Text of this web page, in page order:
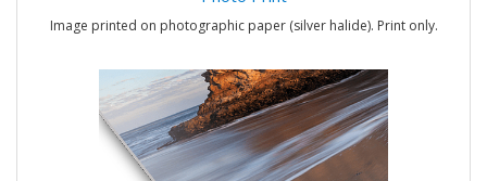
Image printed on photographic paper (silver halide). Print only.